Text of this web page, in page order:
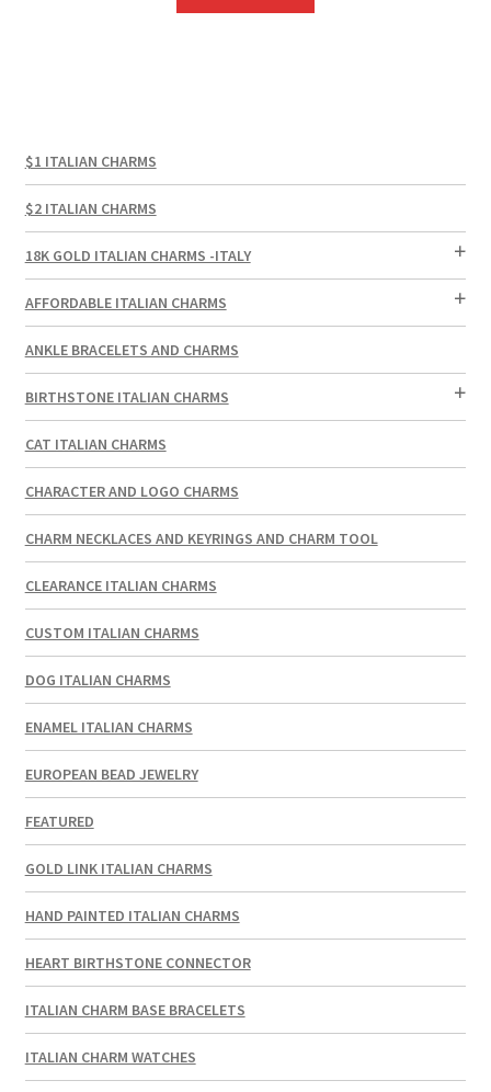
$1 ITALIAN CHARMS
$2 ITALIAN CHARMS
18K GOLD ITALIAN CHARMS -ITALY
AFFORDABLE ITALIAN CHARMS
ANKLE BRACELETS AND CHARMS
BIRTHSTONE ITALIAN CHARMS
CAT ITALIAN CHARMS
CHARACTER AND LOGO CHARMS
CHARM NECKLACES AND KEYRINGS AND CHARM TOOL
CLEARANCE ITALIAN CHARMS
CUSTOM ITALIAN CHARMS
DOG ITALIAN CHARMS
ENAMEL ITALIAN CHARMS
EUROPEAN BEAD JEWELRY
FEATURED
GOLD LINK ITALIAN CHARMS
HAND PAINTED ITALIAN CHARMS
HEART BIRTHSTONE CONNECTOR
ITALIAN CHARM BASE BRACELETS
ITALIAN CHARM WATCHES